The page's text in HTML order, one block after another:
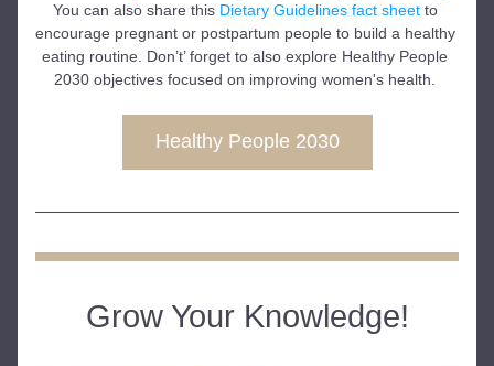
You can also share this Dietary Guidelines fact sheet to
encourage pregnant or postpartum people to build a healthy
eating routine. Don’t’ forget to also explore Healthy People
2030 objectives focused on improving women's health.
Healthy People 2030
Grow Your Knowledge!